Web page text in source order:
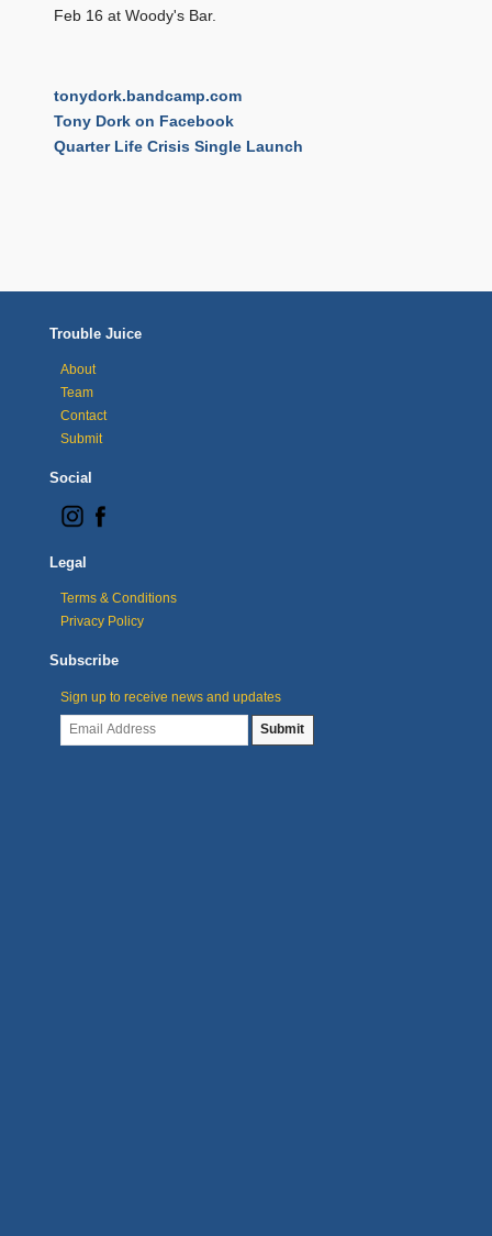
Feb 16 at Woody's Bar.
tonydork.bandcamp.com
Tony Dork on Facebook
Quarter Life Crisis Single Launch
Trouble Juice
About
Team
Contact
Submit
Social
Legal
Terms & Conditions
Privacy Policy
Subscribe
Sign up to receive news and updates